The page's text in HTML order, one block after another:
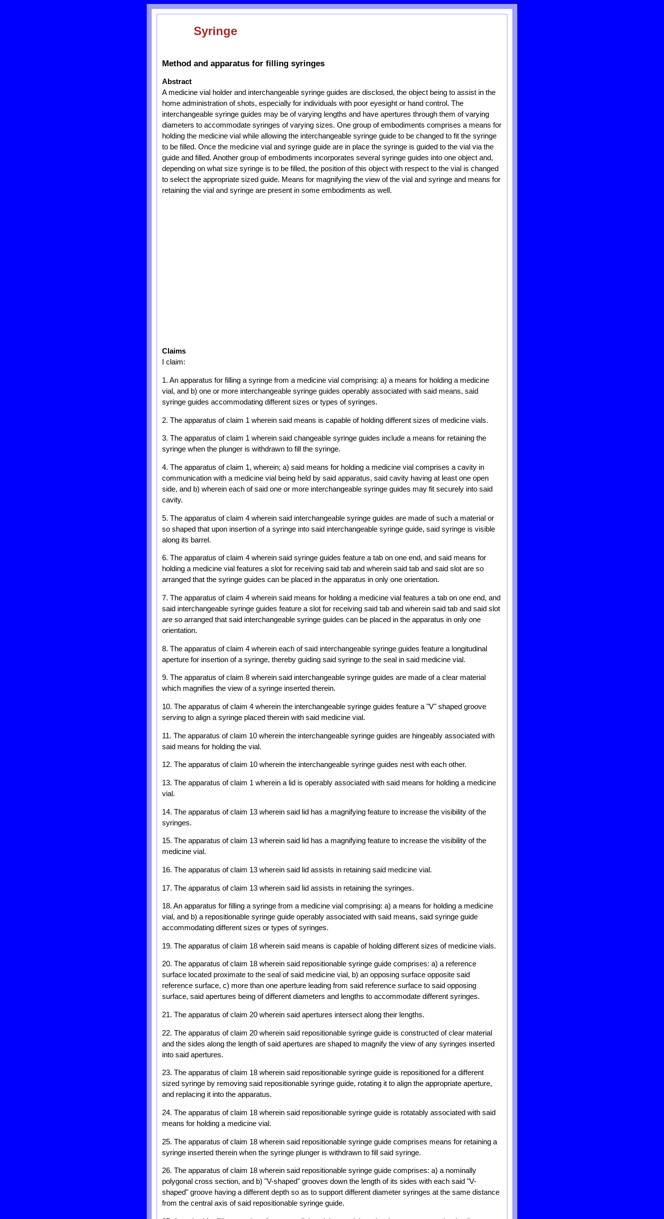
Syringe
Method and apparatus for filling syringes
Abstract
A medicine vial holder and interchangeable syringe guides are disclosed, the object being to assist in the
home administration of shots, especially for individuals with poor eyesight or hand control. The
interchangeable syringe guides may be of varying lengths and have apertures through them of varying
diameters to accommodate syringes of varying sizes. One group of embodiments comprises a means for
holding the medicine vial while allowing the interchangeable syringe guide to be changed to fit the syringe
to be filled. Once the medicine vial and syringe guide are in place the syringe is guided to the vial via the
guide and filled. Another group of embodiments incorporates several syringe guides into one object and,
depending on what size syringe is to be filled, the position of this object with respect to the vial is changed
to select the appropriate sized guide. Means for magnifying the view of the vial and syringe and means for
retaining the vial and syringe are present in some embodiments as well.
Claims
I claim:
1. An apparatus for filling a syringe from a medicine vial comprising: a) a means for holding a medicine
vial, and b) one or more interchangeable syringe guides operably associated with said means, said
syringe guides accommodating different sizes or types of syringes.
2. The apparatus of claim 1 wherein said means is capable of holding different sizes of medicine vials.
3. The apparatus of claim 1 wherein said changeable syringe guides include a means for retaining the
syringe when the plunger is withdrawn to fill the syringe.
4. The apparatus of claim 1, wherein; a) said means for holding a medicine vial comprises a cavity in
communication with a medicine vial being held by said apparatus, said cavity having at least one open
side, and b) wherein each of said one or more interchangeable syringe guides may fit securely into said
cavity.
5. The apparatus of claim 4 wherein said interchangeable syringe guides are made of such a material or
so shaped that upon insertion of a syringe into said interchangeable syringe guide, said syringe is visible
along its barrel.
6. The apparatus of claim 4 wherein said syringe guides feature a tab on one end, and said means for
holding a medicine vial features a slot for receiving said tab and wherein said tab and said slot are so
arranged that the syringe guides can be placed in the apparatus in only one orientation.
7. The apparatus of claim 4 wherein said means for holding a medicine vial features a tab on one end, and
said interchangeable syringe guides feature a slot for receiving said tab and wherein said tab and said slot
are so arranged that said interchangeable syringe guides can be placed in the apparatus in only one
orientation.
8. The apparatus of claim 4 wherein each of said interchangeable syringe guides feature a longitudinal
aperture for insertion of a syringe, thereby guiding said syringe to the seal in said medicine vial.
9. The apparatus of claim 8 wherein said interchangeable syringe guides are made of a clear material
which magnifies the view of a syringe inserted therein.
10. The apparatus of claim 4 wherein the interchangeable syringe guides feature a "V" shaped groove
serving to align a syringe placed therein with said medicine vial.
11. The apparatus of claim 10 wherein the interchangeable syringe guides are hingeably associated with
said means for holding the vial.
12. The apparatus of claim 10 wherein the interchangeable syringe guides nest with each other.
13. The apparatus of claim 1 wherein a lid is operably associated with said means for holding a medicine
vial.
14. The apparatus of claim 13 wherein said lid has a magnifying feature to increase the visibility of the
syringes.
15. The apparatus of claim 13 wherein said lid has a magnifying feature to increase the visibility of the
medicine vial.
16. The apparatus of claim 13 wherein said lid assists in retaining said medicine vial.
17. The apparatus of claim 13 wherein said lid assists in retaining the syringes.
18. An apparatus for filling a syringe from a medicine vial comprising: a) a means for holding a medicine
vial, and b) a repositionable syringe guide operably associated with said means, said syringe guide
accommodating different sizes or types of syringes.
19. The apparatus of claim 18 wherein said means is capable of holding different sizes of medicine vials.
20. The apparatus of claim 18 wherein said repositionable syringe guide comprises: a) a reference
surface located proximate to the seal of said medicine vial, b) an opposing surface opposite said
reference surface, c) more than one aperture leading from said reference surface to said opposing
surface, said apertures being of different diameters and lengths to accommodate different syringes.
21. The apparatus of claim 20 wherein said apertures intersect along their lengths.
22. The apparatus of claim 20 wherein said repositionable syringe guide is constructed of clear material
and the sides along the length of said apertures are shaped to magnify the view of any syringes inserted
into said apertures.
23. The apparatus of claim 18 wherein said repositionable syringe guide is repositioned for a different
sized syringe by removing said repositionable syringe guide, rotating it to align the appropriate aperture,
and replacing it into the apparatus.
24. The apparatus of claim 18 wherein said repositionable syringe guide is rotatably associated with said
means for holding a medicine vial.
25. The apparatus of claim 18 wherein said repositionable syringe guide comprises means for retaining a
syringe inserted therein when the syringe plunger is withdrawn to fill said syringe.
26. The apparatus of claim 18 wherein said repositionable syringe guide comprises: a) a nominally
polygonal cross section, and b) "V-shaped" grooves down the length of its sides with each said "V-
shaped" groove having a different depth so as to support different diameter syringes at the same distance
from the central axis of said repositionable syringe guide.